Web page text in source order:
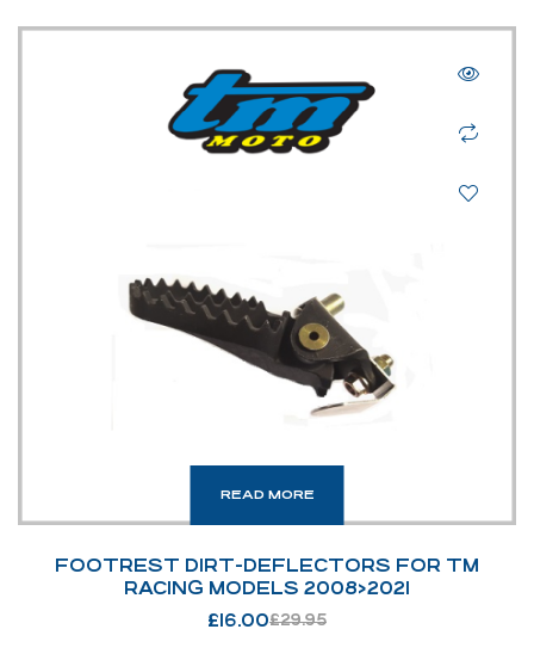
READ MORE
FOOTREST DIRT-DEFLECTORS FOR TM
RACING MODELS 2008>2021
£29.95
£16.00